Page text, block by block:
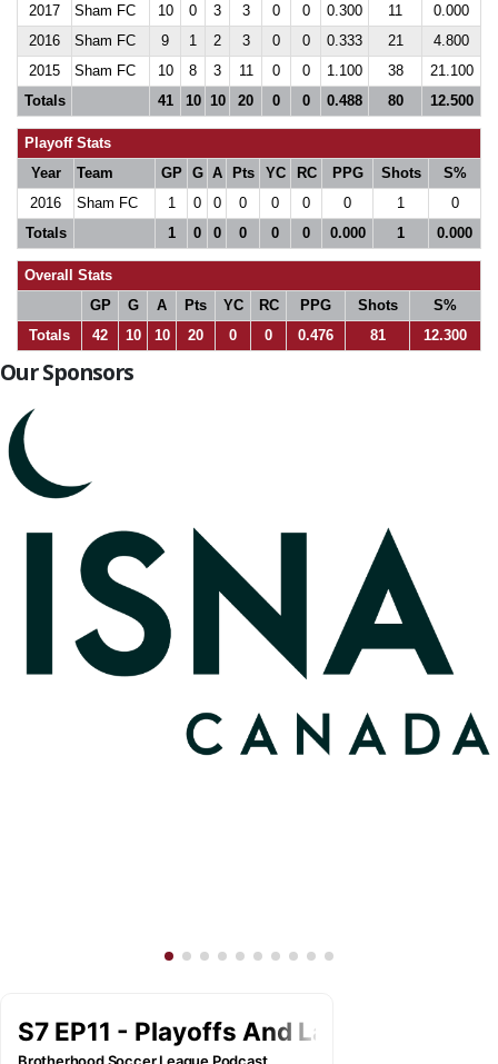
2017
Sham FC 10 0 3 3 0 0 0.300 11
0.000
2016
Sham FC 9 1 2 3 0 0 0.333 21
4.800
2015
Sham FC 10 8 3 11 0 0 1.100 38
21.100
Totals
41 10 10 20 0 0 0.488 80 12.500
Playoff Stats
Year
Team GP G A Pts YC RC PPG Shots
S%
2016
Sham FC 1 0 0 0 0 0 0 1
0
Totals
1 0 0 0 0 0 0.000 1 0.000
Overall Stats
GP
G A Pts YC RC PPG Shots
S%
Totals
42 10 10 20 0 0 0.476 81 12.300
Our Sponsors